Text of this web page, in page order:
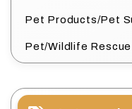
Pet Products/Pet
Pet/Wildlife Rescue